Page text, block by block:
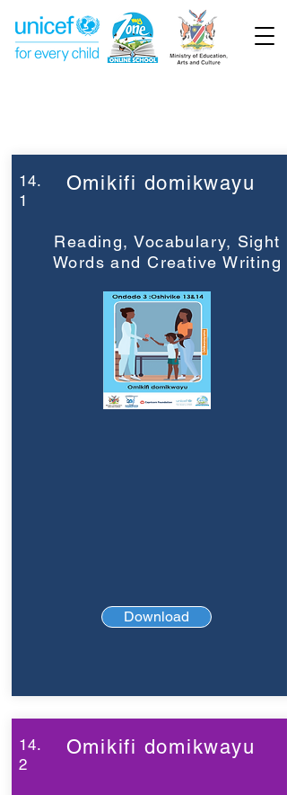
14.
1
Omikifi domikwayu
Reading, Vocabulary, Sight
Words and Creative Writing
Download
14.
2
Omikifi domikwayu